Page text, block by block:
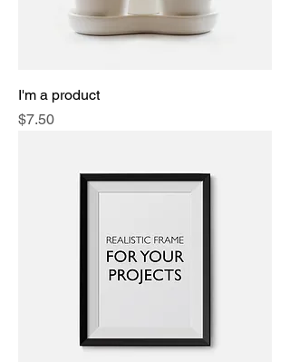
I'm a product
Price
$7.50